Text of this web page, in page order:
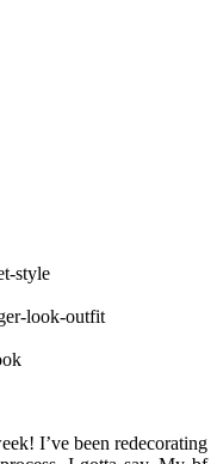
I’ve been redecorating